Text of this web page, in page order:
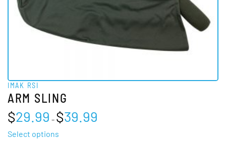
IMAK RSI
ARM SLING
$29.99 – $39.99
Select options